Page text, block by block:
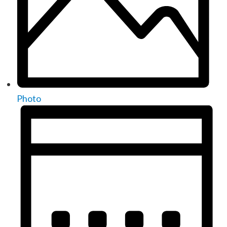
Photo